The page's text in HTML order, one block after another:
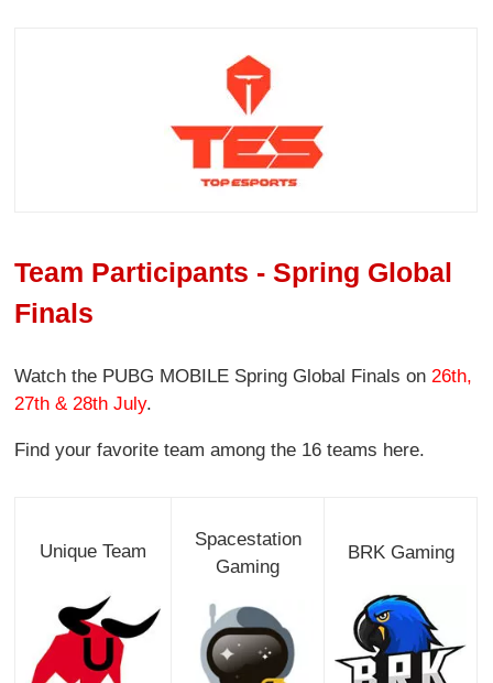
Team Participants - Spring Global
Finals
Watch the PUBG MOBILE Spring Global Finals on 26th,
27th & 28th July.
Find your favorite team among the 16 teams here.
Unique Team
Spacestation
Gaming
BRK Gaming